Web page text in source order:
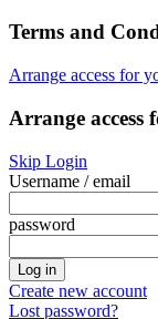
Terms and
Arrange access for
Arrange
Skip Login
Username / email
password
Create new account
Lost password?